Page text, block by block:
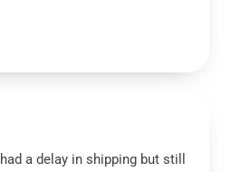
a delay in shipping but still